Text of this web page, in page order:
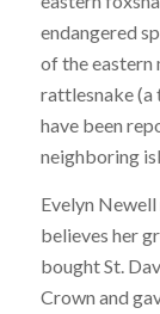
endangered
of the eastern
rattlesnake (a
have been
neighboring
Evelyn
believes her
bought St.
Crown and